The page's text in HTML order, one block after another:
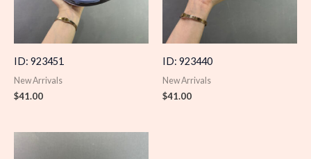
ID: 923451
New Arrivals
$41.00
ID: 923440
New Arrivals
$41.00